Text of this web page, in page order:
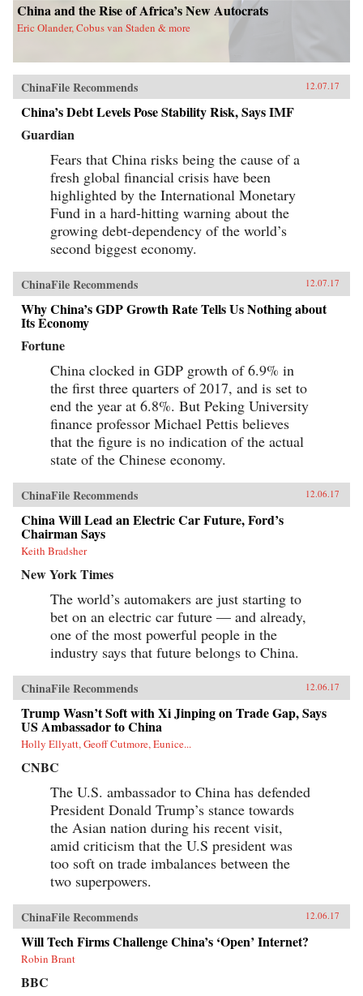
China and the Rise of Africa’s New Autocrats
Eric Olander, Cobus van Staden & more
ChinaFile Recommends 12.07.17
China’s Debt Levels Pose Stability Risk, Says IMF
Guardian
Fears that China risks being the cause of a
fresh global financial crisis have been
highlighted by the International Monetary
Fund in a hard-hitting warning about the
growing debt-dependency of the world’s
second biggest economy.
ChinaFile Recommends 12.07.17
Why China’s GDP Growth Rate Tells Us Nothing about
Its Economy
Fortune
China clocked in GDP growth of 6.9% in
the first three quarters of 2017, and is set to
end the year at 6.8%. But Peking University
finance professor Michael Pettis believes
that the figure is no indication of the actual
state of the Chinese economy.
ChinaFile Recommends 12.06.17
China Will Lead an Electric Car Future, Ford’s
Chairman Says
Keith Bradsher
New York Times
The world’s automakers are just starting to
bet on an electric car future — and already,
one of the most powerful people in the
industry says that future belongs to China.
ChinaFile Recommends 12.06.17
Trump Wasn’t Soft with Xi Jinping on Trade Gap, Says
US Ambassador to China
Holly Ellyatt, Geoff Cutmore, Eunice...
CNBC
The U.S. ambassador to China has defended
President Donald Trump’s stance towards
the Asian nation during his recent visit,
amid criticism that the U.S president was
too soft on trade imbalances between the
two superpowers.
ChinaFile Recommends 12.06.17
Will Tech Firms Challenge China’s ‘Open’ Internet?
Robin Brant
BBC